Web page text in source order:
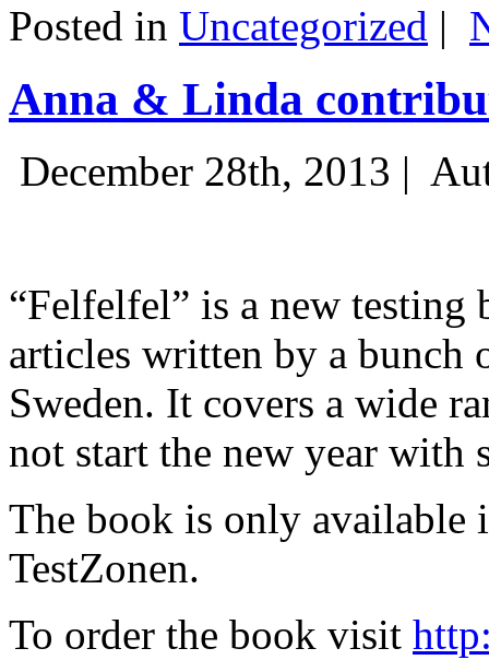
Posted in Uncategorized |
Anna & Linda
December 28th, 2013 |
“Felfelfel” is a new
articles written by a bunch
Sweden. It covers a wide
not start the new year with
The book is only available
TestZonen.
To order the book visit